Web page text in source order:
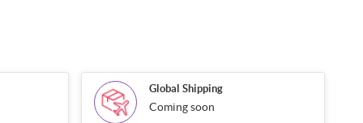
Global Shipping
Coming soon